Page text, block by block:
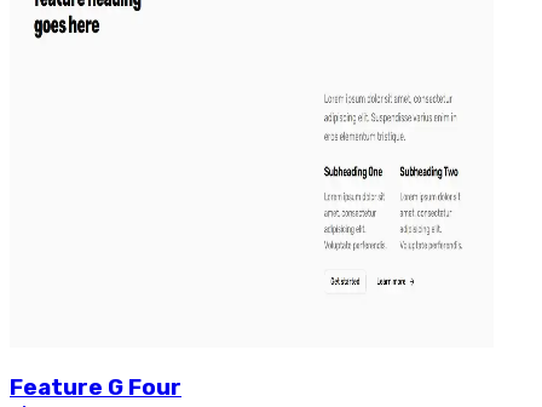
Feature G Four